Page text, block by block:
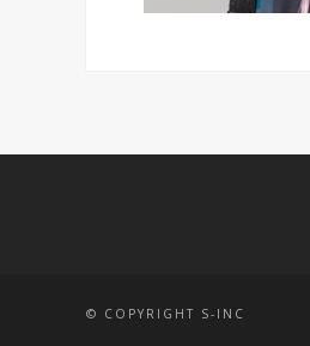
© COPYRIGHT S-INC